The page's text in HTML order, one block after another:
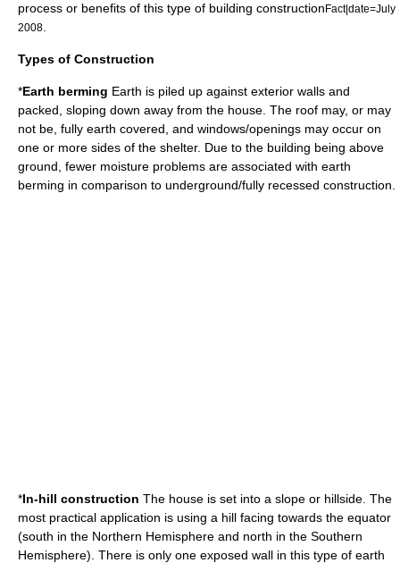
process or benefits of this type of building constructionFact|date=July
2008
Types of Construction
*Earth berming Earth is piled up against exterior walls and
packed, sloping down away from the house. The roof may, or may
not be, fully earth covered, and windows/openings may occur on
one or more sides of the shelter. Due to the building being above
ground, fewer moisture problems are associated with earth
berming in comparison to underground/fully recessed construction.
*In-hill construction The house is set into a slope or hillside. The
most practical application is using a hill facing towards the equator
(south in the Northern Hemisphere and north in the Southern
Hemisphere). There is only one exposed wall in this type of earth